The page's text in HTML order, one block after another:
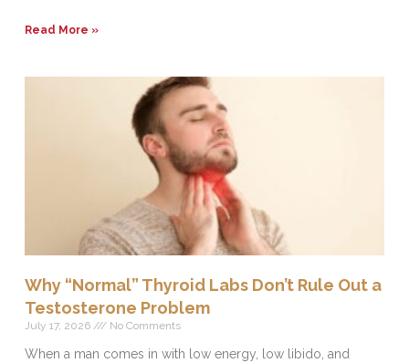
Read More »
Why “Normal” Thyroid Labs Don’t Rule Out a
Testosterone Problem
July 17, 2026 No Comments
When a man comes in with low energy, low libido, and